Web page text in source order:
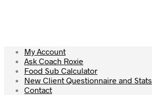
My Account
Ask Coach Roxie
Food Sub Calculator
New Client Questionnaire and Stats
Contact